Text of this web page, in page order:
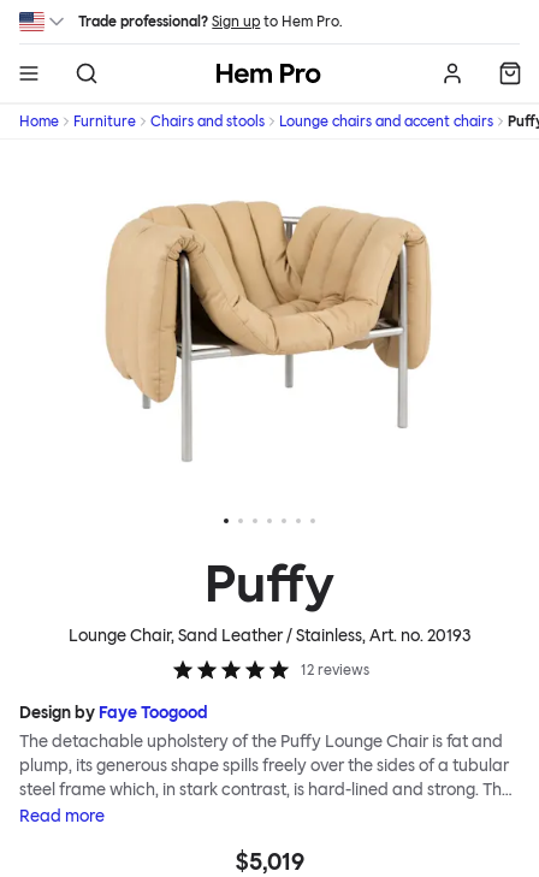
Skip to main content
Trade professional? Sign up to Hem Pro.
Hem
Home Furniture Chairs and stools Lounge chairs and accent chairs
Puffy
Lounge Chair, Sand Leather / Stainless, Art. no.20193
12 reviews
Design by Faye Toogood
The detachable upholstery of the Puffy Lounge Chair is fat and
plump, its generous shape spills freely over the sides of a tubular
steel frame which, in stark contrast, is hard-lined and strong. The
two key elements of this seating design by Faye Toogood are in
inspired by the rational structure of classic modernist design,
Read more
$5,019